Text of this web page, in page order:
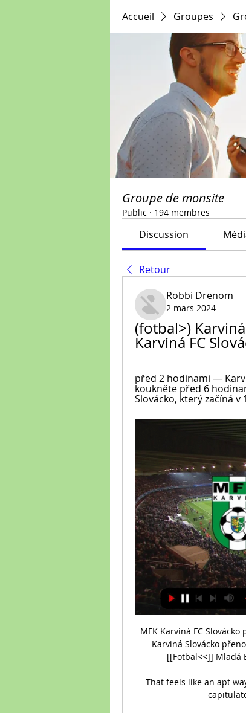
Accueil Groupes
Groupe de monsite
Public · 194 membres
Discussion
Retour
Robbi Drenom
2 mars 2024
(fotbal>)
Karviná FC
před 2 hodinami —
koukněte před 6
Slovácko, který začíná v
MFK Karviná FC
Karviná Slovácko
[[Fotbal<<]] Mladá
That feels like an apt